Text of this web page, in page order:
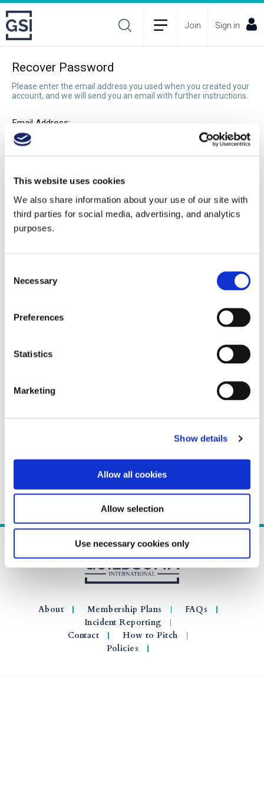
This website uses cookies
We also share information about your use of our site with
third parties for social media, advertising, and analytics
purposes.
Selection
Necessary
Preferences
Statistics
Marketing
Show details
Allow all cookies
Allow selection
Use necessary cookies only
Join Sign in
Recover Password
Please enter the email address you used when you created your
account, and we will send you an email with further instructions.
Email Address:
Recover Password
About Membership Plans
FAQs
Incident Reporting
Contact
How to Pitch
Policies